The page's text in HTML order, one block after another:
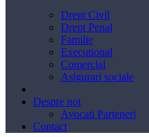
Drept Civil
Drept Penal
Familie
Executional
Comercial
Asigurari sociale
Despre noi
Avocati Parteneri
Contact